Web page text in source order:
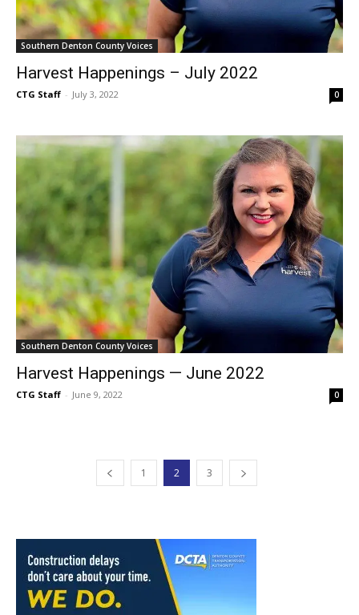
Southern Denton County Voices
Harvest Happenings – July 2022
CTG Staff - July 3, 2022 0
Southern Denton County Voices
Harvest Happenings — June 2022
CTG Staff - June 9, 2022 0
1 2 3